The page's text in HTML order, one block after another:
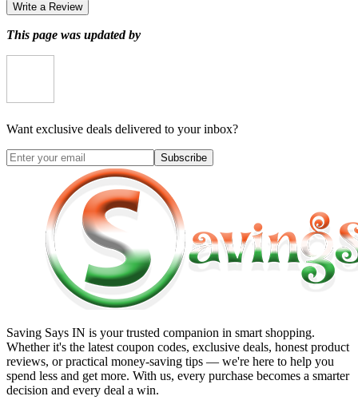
Write a Review
This page was updated by
Want exclusive deals delivered to your inbox?
Subscribe
Saving Says IN is your trusted companion in smart shopping.
Whether it's the latest coupon codes, exclusive deals, honest product
reviews, or practical money-saving tips — we're here to help you
spend less and get more. With us, every purchase becomes a smarter
decision and every deal a win.